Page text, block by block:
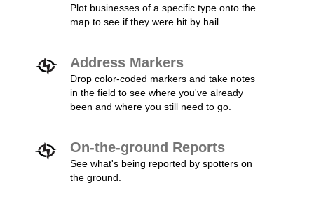
Plot businesses of a specific type onto the
map to see if they were hit by hail.
Address Markers
Drop color-coded markers and take notes
in the field to see where you've already
been and where you still need to go.
On-the-ground Reports
See what's being reported by spotters on
the ground.